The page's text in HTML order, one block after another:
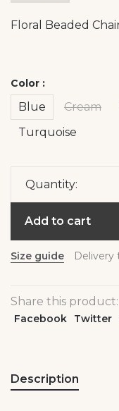
Floral Beaded
Color :
Blue Cream
Turquoise
Quantity:
Add to cart
Size guide Delivery
Share this product:
Facebook Twitter
Description